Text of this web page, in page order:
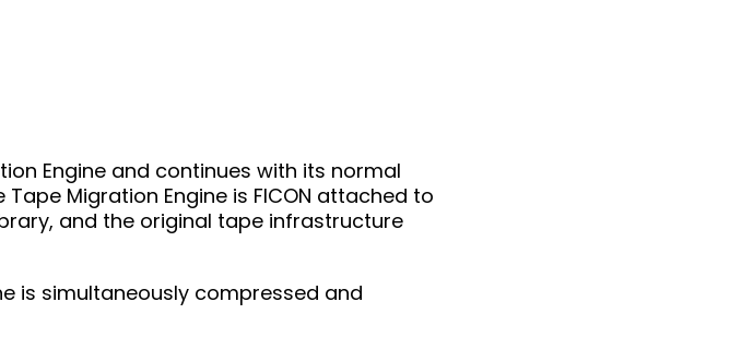
Engine and continues with its normal
Migration Engine is FICON attached to
and the original tape infrastructure
is simultaneously compressed and